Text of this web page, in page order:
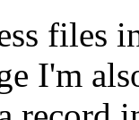
files
I'm